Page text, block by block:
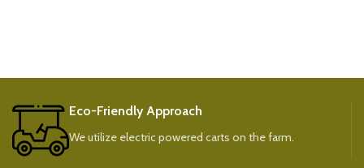
Eco-Friendly Approach
We utilize electric powered carts on the farm.